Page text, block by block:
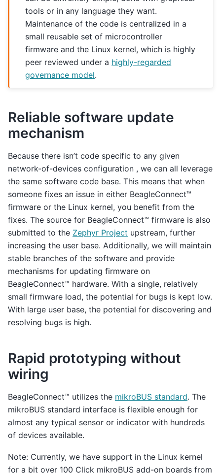
tools or in any language they want.
Maintenance of the code is centralized in a
small reusable set of microcontroller
firmware and the Linux kernel, which is highly
peer reviewed under a highly-regarded
governance model.
Reliable software update
mechanism
Because there isn’t code specific to any given
network-of-devices configuration , we can all leverage
the same software code base. This means that when
someone fixes an issue in either BeagleConnect™
firmware or the Linux kernel, you benefit from the
fixes. The source for BeagleConnect™ firmware is also
submitted to the Zephyr Project upstream, further
increasing the user base. Additionally, we will maintain
stable branches of the software and provide
mechanisms for updating firmware on
BeagleConnect™ hardware. With a single, relatively
small firmware load, the potential for bugs is kept low.
With large user base, the potential for discovering and
resolving bugs is high.
Rapid prototyping without
wiring
BeagleConnect™ utilizes the mikroBUS standard. The
mikroBUS standard interface is flexible enough for
almost any typical sensor or indicator with hundreds
of devices available.
Note: Currently, we have support in the Linux kernel
for a bit over 100 Click mikroBUS add-on boards from